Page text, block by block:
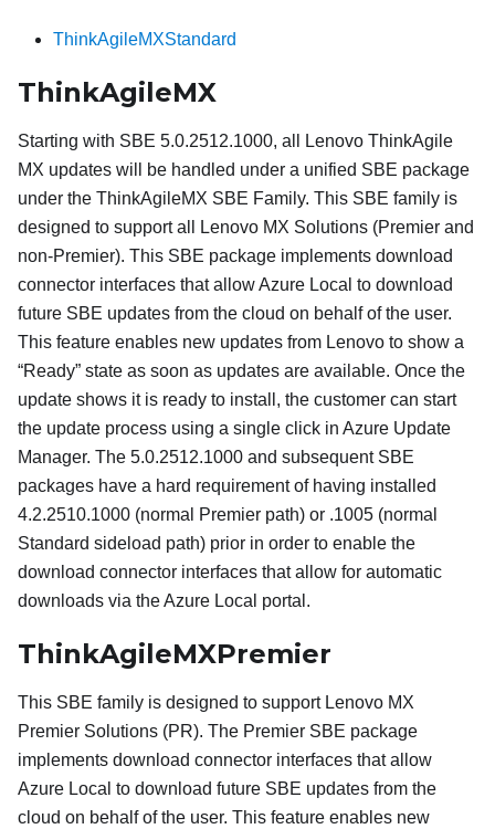
ThinkAgileMXStandard
ThinkAgileMX
Starting with SBE 5.0.2512.1000, all Lenovo ThinkAgile
MX updates will be handled under a unified SBE package
under the ThinkAgileMX SBE Family. This SBE family is
designed to support all Lenovo MX Solutions (Premier and
non-Premier). This SBE package implements download
connector interfaces that allow Azure Local to download
future SBE updates from the cloud on behalf of the user.
This feature enables new updates from Lenovo to show a
“Ready” state as soon as updates are available. Once the
update shows it is ready to install, the customer can start
the update process using a single click in Azure Update
Manager. The 5.0.2512.1000 and subsequent SBE
packages have a hard requirement of having installed
4.2.2510.1000 (normal Premier path) or .1005 (normal
Standard sideload path) prior in order to enable the
download connector interfaces that allow for automatic
downloads via the Azure Local portal.
ThinkAgileMXPremier
This SBE family is designed to support Lenovo MX
Premier Solutions (PR). The Premier SBE package
implements download connector interfaces that allow
Azure Local to download future SBE updates from the
cloud on behalf of the user. This feature enables new